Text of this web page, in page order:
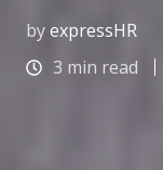
byexpressHR
3 min read